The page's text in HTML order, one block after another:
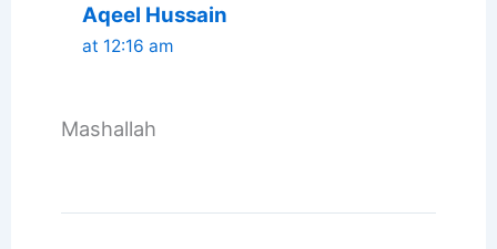
Aqeel Hussain
at 12:16 am
Mashallah